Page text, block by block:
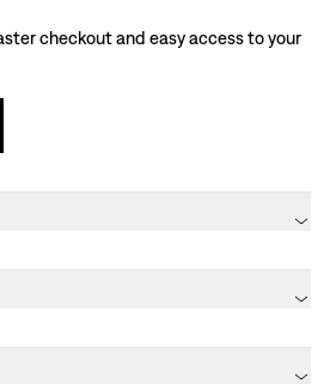
checkout and easy access to your